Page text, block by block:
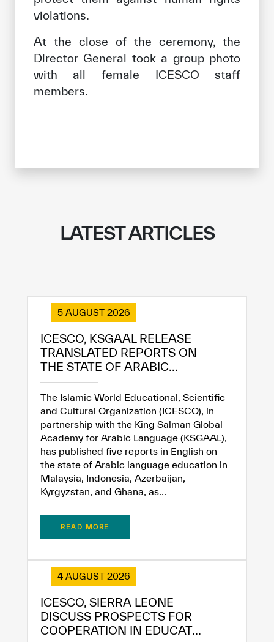
✪
✪ ✪
✪ ✪ ✪
✪ ✪ ✪ ✪
✪ ✪ ✪ ✪ ✪
violations.
At the close of the ceremony, the
Director General took a group photo
with all female ICESCO staff
members.
LATEST ARTICLES
5 AUGUST 2026
ICESCO, KSGAAL RELEASE
TRANSLATED REPORTS ON
THE STATE OF ARABIC...
The Islamic World Educational, Scientific
and Cultural Organization (ICESCO), in
partnership with the King Salman Global
Academy for Arabic Language (KSGAAL),
has published five reports in English on
the state of Arabic language education in
Malaysia, Indonesia, Azerbaijan,
Kyrgyzstan, and Ghana, as...
READ MORE
4 AUGUST 2026
ICESCO, SIERRA LEONE
DISCUSS PROSPECTS FOR
COOPERATION IN EDUCAT...